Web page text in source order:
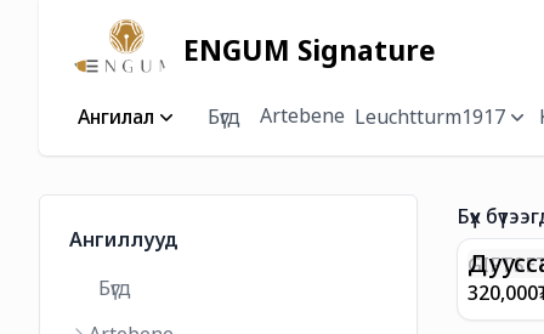
ENGUM Signature
Ангилал Бүгд Artebene Leuchtturm1917
Ангиллууд
Бүгд
Бүх
9374
MATT
320,000